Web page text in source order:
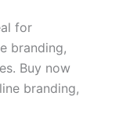
for
branding,
Buy now
branding,